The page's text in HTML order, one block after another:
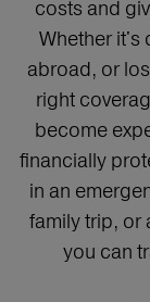
costs and
Whether it's
abroad, or
right
become
financially
in an
family trip, or
you can